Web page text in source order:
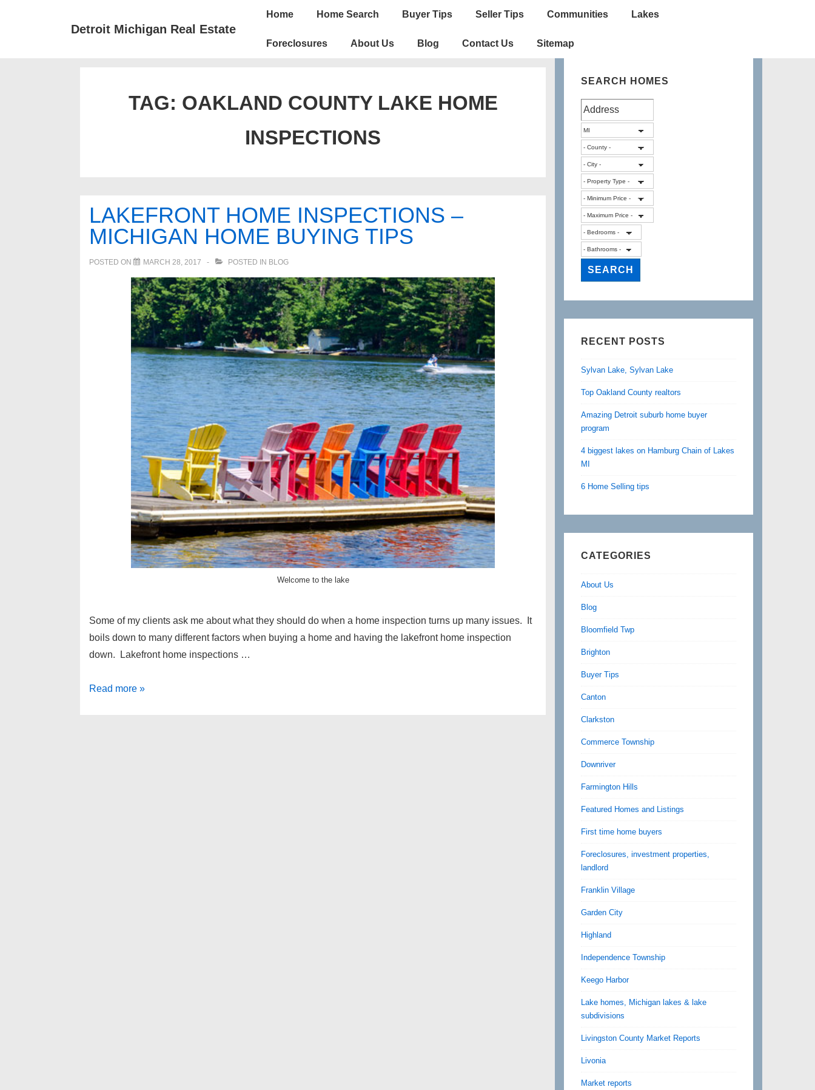
Detroit Michigan Real Estate
Main
Home Home Search Buyer Tips Seller Tips Communities Lakes
Foreclosures About Us Blog Contact Us Sitemap
TAG: OAKLAND COUNTY LAKE HOME
INSPECTIONS
LAKEFRONT HOME INSPECTIONS –
MICHIGAN HOME BUYING TIPS
POSTED ON MARCH 28, 2017 POSTED IN BLOG
Welcome to the lake
Some of my clients ask me about what they should do when a home inspection turns up many issues. It
boils down to many different factors when buying a home and having the lakefront home inspection
down. Lakefront home inspections …
Lakefront
Read more »
SEARCH HOMES
RECENT POSTS
Sylvan Lake, Sylvan Lake
Top Oakland County realtors
Amazing Detroit suburb home buyer
program
4 biggest lakes on Hamburg Chain of Lakes
MI
6 Home Selling tips
CATEGORIES
About Us
Blog
Bloomfield Twp
Brighton
Buyer Tips
Canton
Clarkston
Commerce Township
Downriver
Farmington Hills
Featured Homes and Listings
First time home buyers
Foreclosures, investment properties,
landlord
Franklin Village
Garden City
Highland
Independence Township
Keego Harbor
Lake homes, Michigan lakes & lake
subdivisions
Livingston County Market Reports
Livonia
Market reports